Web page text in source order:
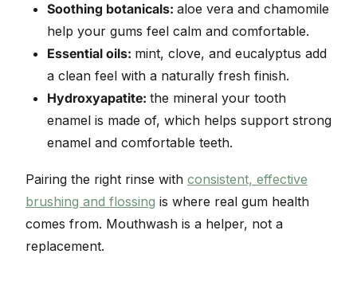
Soothing botanicals: aloe vera and chamomile
help your gums feel calm and comfortable.
Essential oils: mint, clove, and eucalyptus add
a clean feel with a naturally fresh finish.
Hydroxyapatite: the mineral your tooth
enamel is made of, which helps support strong
enamel and comfortable teeth.
Pairing the right rinse with consistent, effective
brushing and flossing is where real gum health
comes from. Mouthwash is a helper, not a
replacement.